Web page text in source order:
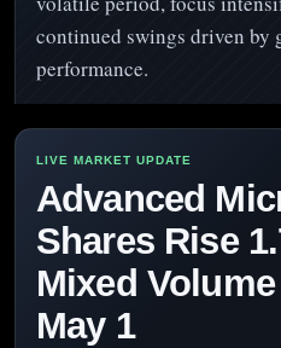
continued swings driven by
performance.
Advanced
Shares Rise
Mixed
May 1